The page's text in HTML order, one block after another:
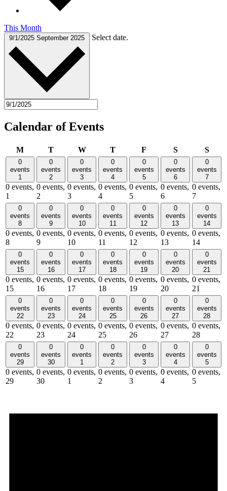
This Month
9/1/2025 September 2025 Select date.
Calendar of Events
MMonday
TTuesdayWWednesday
TThursday
F SSaturday
S
0
events
1
0 events,
1
0
events
2
0 events,
2
0
events
3
0 events,
3
0
events
4
0 events,
4
0
events
5
0 events,
5
0
events
6
0 events,
6
0
events
7
0 events,
7
0
events
8
0 events,
8
0
events
9
0 events,
9
0
events
10
0 events,
10
0
events
11
0 events,
11
0
events
12
0 events,
12
0
events
13
0 events,
13
0
events
14
0 events,
14
0
events
15
0 events,
15
0
events
16
0 events,
16
0
events
17
0 events,
17
0
events
18
0 events,
18
0
events
19
0 events,
19
0
events
20
0 events,
20
0
events
21
0 events,
21
0
events
22
0 events,
22
0
events
23
0 events,
23
0
events
24
0 events,
24
0
events
25
0 events,
25
0
events
26
0 events,
26
0
events
27
0 events,
27
0
events
28
0 events,
28
0
events
29
0 events,
29
0
events
30
0 events,
30
0
events
1
0 events,
1
0
events
2
0 events,
2
0
events
3
0 events,
3
0
events
4
0 events,
4
0
events
5
0 events,
5